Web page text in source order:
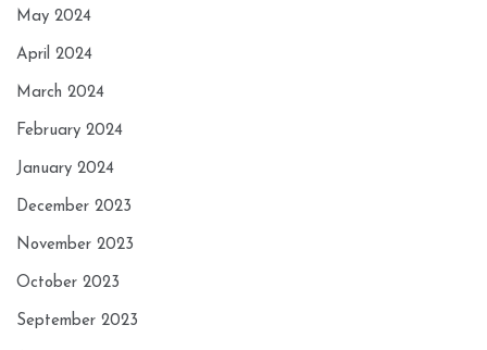
May 2024
April 2024
March 2024
February 2024
January 2024
December 2023
November 2023
October 2023
September 2023